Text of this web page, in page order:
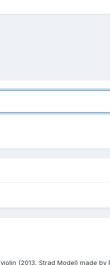
(2013, Strad Model) made